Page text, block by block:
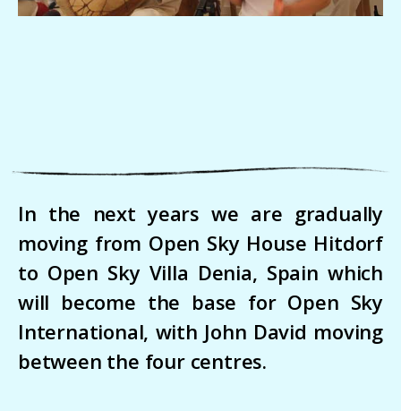
In the next years we are gradually
moving from Open Sky House Hitdorf
to Open Sky Villa Denia, Spain which
will become the base for Open Sky
International, with John David moving
between the four centres.